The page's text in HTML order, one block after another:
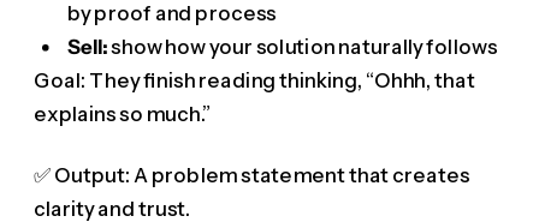
by proof and process
Sell:show how your solution naturally follows
Goal: They finish reading thinking, “Ohhh, that
explains so much.”
✅ Output: A problem statement that creates
clarity and trust.